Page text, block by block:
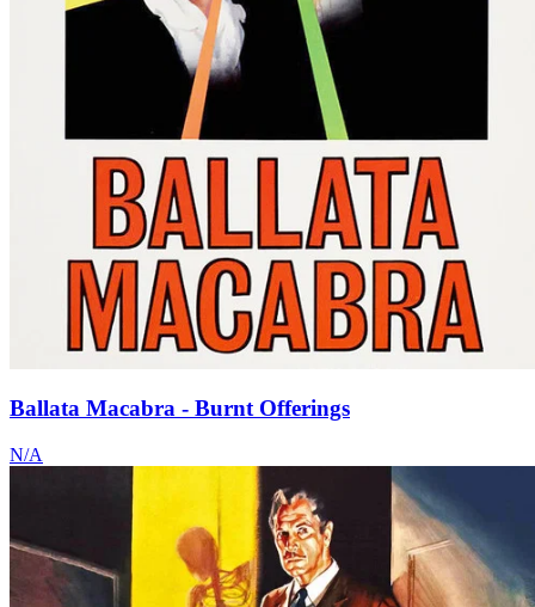
Ballata Macabra - Burnt Offerings
N/A